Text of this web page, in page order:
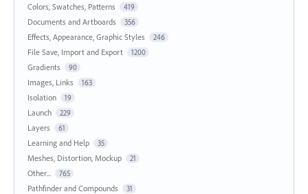
Colors, Swatches, Patterns 419
Documents and Artboards 356
Effects, Appearance, Graphic Styles 246
File Save, Import and Export 1200
Gradients 90
Images, Links 163
Isolation 19
Launch 229
Layers 61
Learning and Help 35
Meshes, Distortion, Mockup 21
Other... 765
Pathfinder and Compounds 31